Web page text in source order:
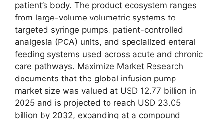
patient’s body. The product ecosystem ranges
from large-volume volumetric systems to
targeted syringe pumps, patient-controlled
analgesia (PCA) units, and specialized enteral
feeding systems used across acute and chronic
care pathways. Maximize Market Research
documents that the global infusion pump
market size was valued at USD 12.77 billion in
2025 and is projected to reach USD 23.05
billion by 2032, expanding at a compound